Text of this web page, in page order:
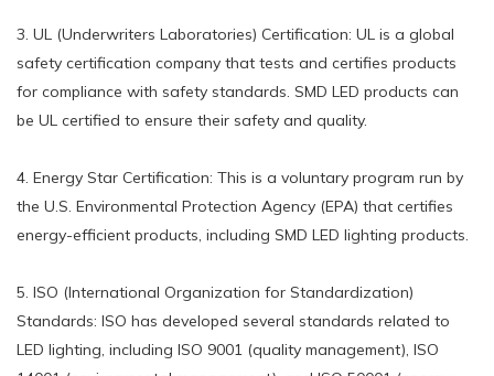
3. UL (Underwriters Laboratories) Certification: UL is a global
safety certification company that tests and certifies products
for compliance with safety standards. SMD LED products can
be UL certified to ensure their safety and quality.
4. Energy Star Certification: This is a voluntary program run by
the U.S. Environmental Protection Agency (EPA) that certifies
energy-efficient products, including SMD LED lighting products.
5. ISO (International Organization for Standardization)
Standards: ISO has developed several standards related to
LED lighting, including ISO 9001 (quality management), ISO